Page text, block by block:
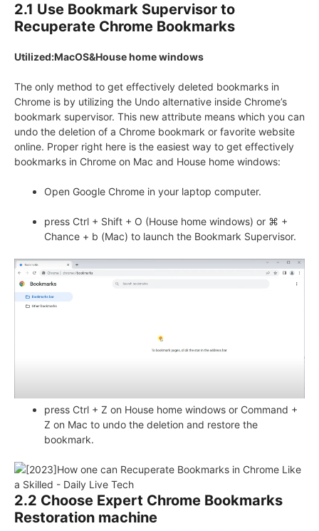
2.1 Use Bookmark Supervisor to
Recuperate Chrome Bookmarks
Utilized:MacOS&House home windows
The only method to get effectively deleted bookmarks in
Chrome is by utilizing the Undo alternative inside Chrome’s
bookmark supervisor. This new attribute means which you can
undo the deletion of a Chrome bookmark or favorite website
online. Proper right here is the easiest way to get effectively
bookmarks in Chrome on Mac and House home windows:
Open Google Chrome in your laptop computer.
press Ctrl + Shift + O (House home windows) or ⌘ +
Chance + b (Mac) to launch the Bookmark Supervisor.
press Ctrl + Z on House home windows or Command +
Z on Mac to undo the deletion and restore the
bookmark.
2.2 Choose Expert Chrome Bookmarks
Restoration machine